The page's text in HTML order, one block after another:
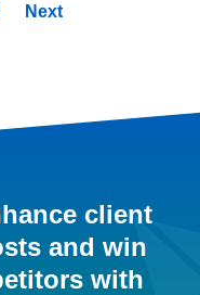
Next
client
and win
with